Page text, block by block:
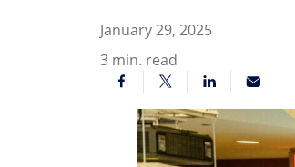
January 29, 2025
3 min. read